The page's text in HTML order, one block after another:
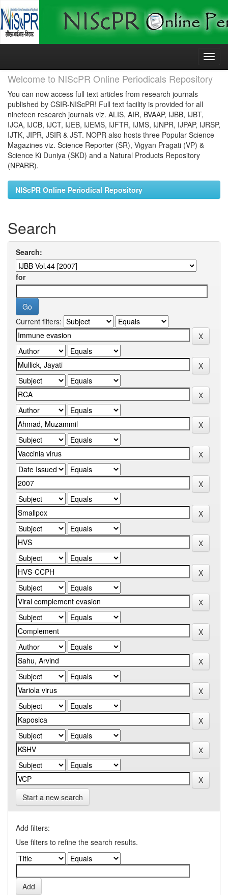
Skip
Welcome to NIScPR Online Periodicals Repository
You can now access full text articles from research journals
published by CSIR-NIScPR! Full text facility is provided for all
nineteen research journals viz. ALIS, AIR, BVAAP, IJBB, IJBT,
IJCA, IJCB, IJCT, IJEB, IJEMS, IJFTR, IJMS, IJNPR, IJPAP, IJRSP,
IJTK, JIPR, JSIR & JST. NOPR also hosts three Popular Science
Magazines viz. Science Reporter (SR), Vigyan Pragati (VP) &
Science Ki Duniya (SKD) and a Natural Products Repository
(NPARR).
NIScPR Online Periodical Repository
Search
Search:
for
Current filters:
Start a new search
Add filters:
Use filters to refine the search results.